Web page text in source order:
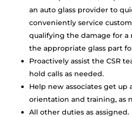
an auto glass provider to
conveniently service
qualifying the damage for a
the appropriate glass part
Proactively assist the CSR
hold calls as needed.
Help new associates get
orientation and training, as
All other duties as assigned.